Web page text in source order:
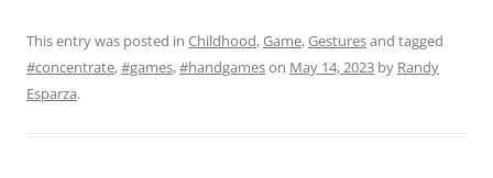
This entry was posted in Childhood,Game,Gesturesand tagged
#concentrate,#games,#handgameson May 14, 2023 by Randy
Esparza.